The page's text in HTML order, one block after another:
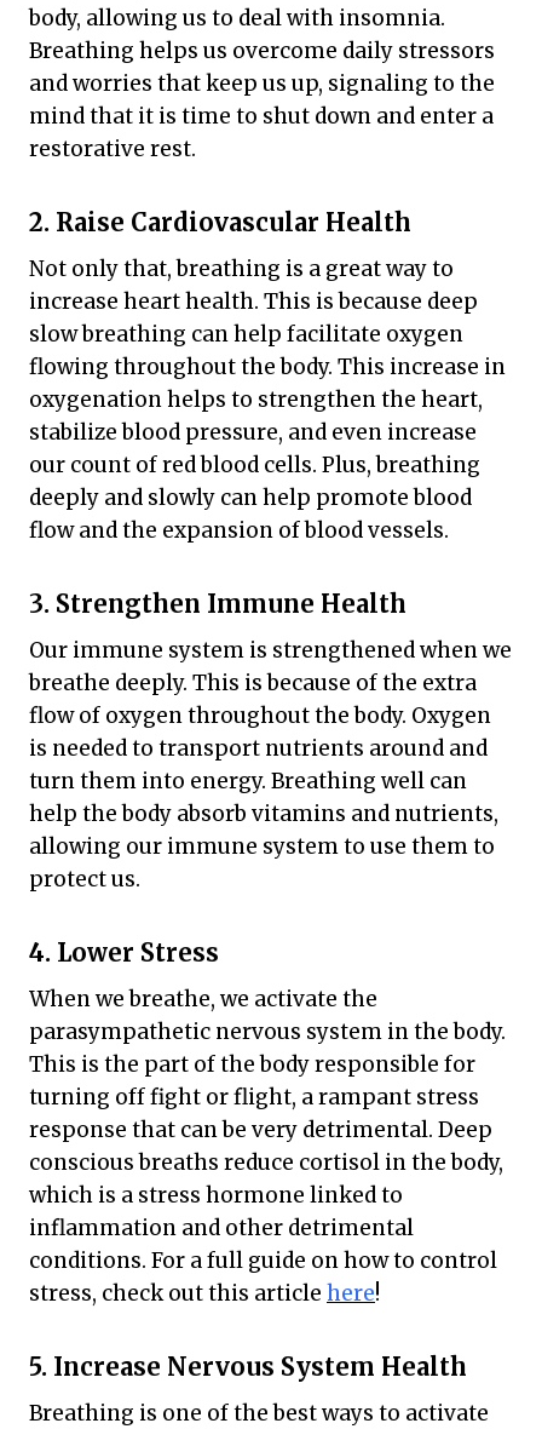
body, allowing us to deal with insomnia.
Breathing helps us overcome daily stressors
and worries that keep us up, signaling to the
mind that it is time to shut down and enter a
restorative rest.
2. Raise Cardiovascular Health
Not only that, breathing is a great way to
increase heart health. This is because deep
slow breathing can help facilitate oxygen
flowing throughout the body. This increase in
oxygenation helps to strengthen the heart,
stabilize blood pressure, and even increase
our count of red blood cells. Plus, breathing
deeply and slowly can help promote blood
flow and the expansion of blood vessels.
3. Strengthen Immune Health
Our immune system is strengthened when we
breathe deeply. This is because of the extra
flow of oxygen throughout the body. Oxygen
is needed to transport nutrients around and
turn them into energy. Breathing well can
help the body absorb vitamins and nutrients,
allowing our immune system to use them to
protect us.
4. Lower Stress
When we breathe, we activate the
parasympathetic nervous system in the body.
This is the part of the body responsible for
turning off fight or flight, a rampant stress
response that can be very detrimental. Deep
conscious breaths reduce cortisol in the body,
which is a stress hormone linked to
inflammation and other detrimental
conditions. For a full guide on how to control
stress, check out this article here!
5. Increase Nervous System Health
Breathing is one of the best ways to activate